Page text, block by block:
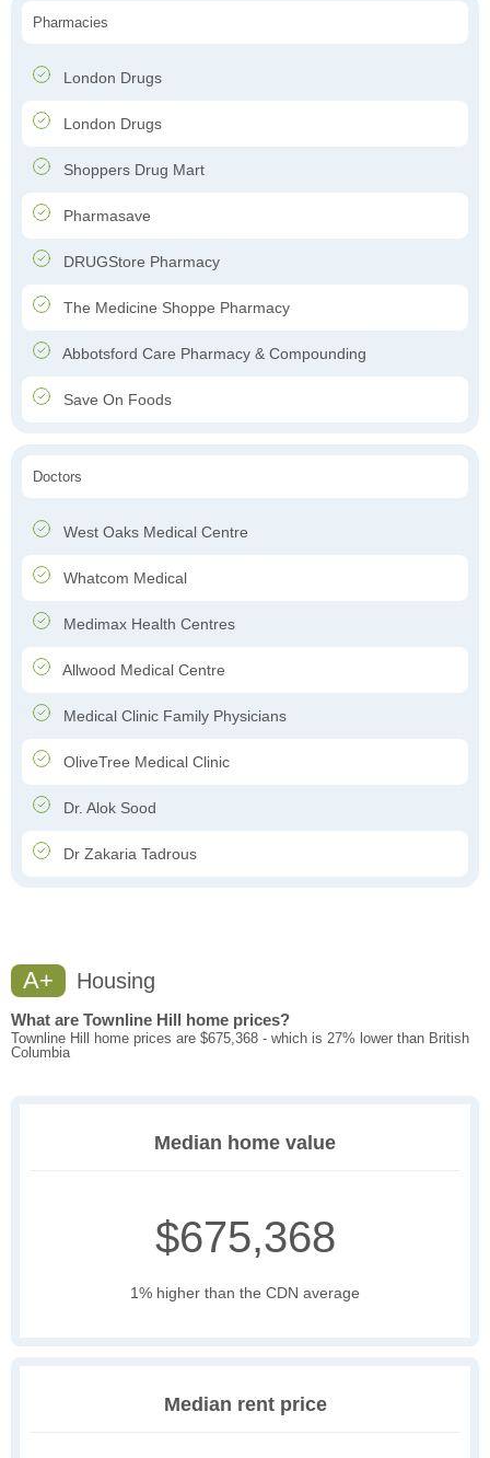
Pharmacies
London Drugs
London Drugs
Shoppers Drug Mart
Pharmasave
DRUGStore Pharmacy
The Medicine Shoppe Pharmacy
Abbotsford Care Pharmacy & Compounding
Save On Foods
Doctors
West Oaks Medical Centre
Whatcom Medical
Medimax Health Centres
Allwood Medical Centre
Medical Clinic Family Physicians
OliveTree Medical Clinic
Dr. Alok Sood
Dr Zakaria Tadrous
A+ Housing
What are Townline Hill home prices?
Townline Hill home prices are $675,368 - which is 27% lower than British
Columbia
Median home value
$675,368
1% higher than the CDN average
Median rent price